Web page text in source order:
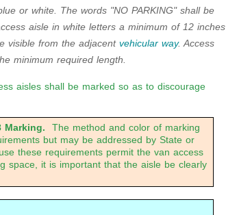
or white. The words "NO PARKING" shall be
aisle in white letters a minimum of 12 inches
visible from the adjacent vehicular way. Access
minimum required length.
aisles shall be marked so as to discourage
Marking. The method and color of marking
but may be addressed by State or
these requirements permit the van access
space, it is important that the aisle be clearly